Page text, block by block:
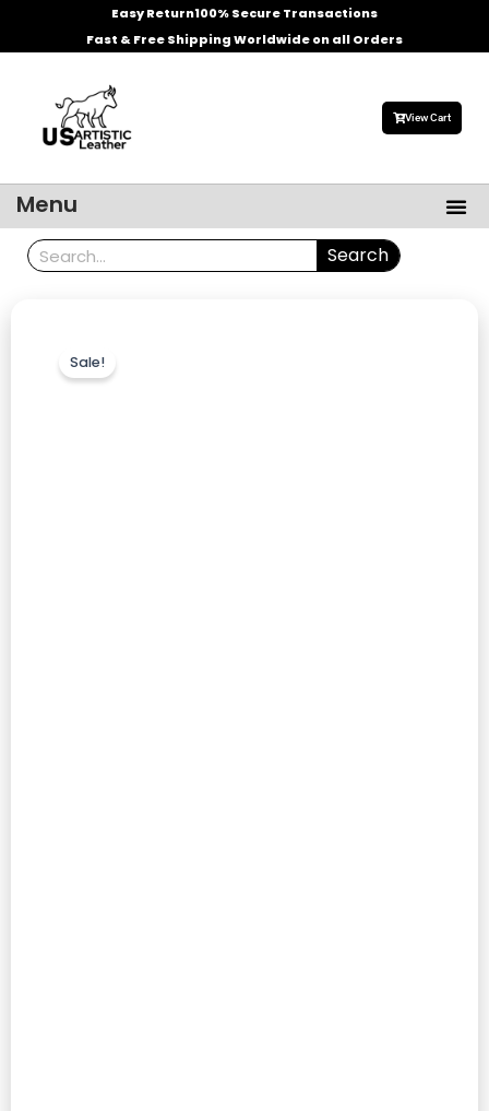
Easy Return100% Secure Transactions
Fast & Free Shipping Worldwide on all Orders
View Cart
Menu
Search Search
Sale!